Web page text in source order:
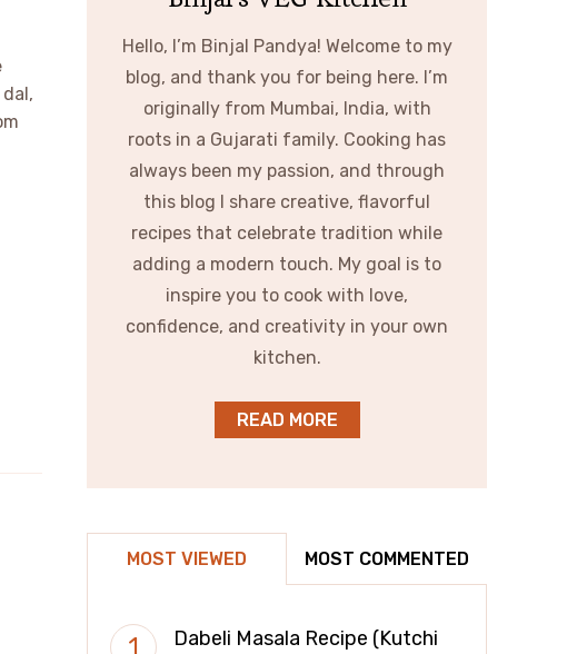
Hello, I’m Binjal Pandya! Welcome to my
blog, and thank you for being here. I’m
originally from Mumbai, India, with
roots in a Gujarati family. Cooking has
always been my passion, and through
this blog I share creative, flavorful
recipes that celebrate tradition while
adding a modern touch. My goal is to
inspire you to cook with love,
confidence, and creativity in your own
kitchen.
READ MORE
MOST VIEWED MOST COMMENTED
Dabeli Masala Recipe (Kutchi